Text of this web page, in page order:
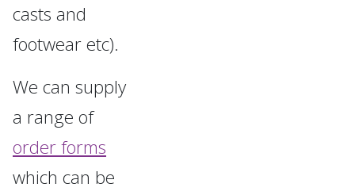
casts and
footwear etc).
We can supply
a range of
order forms
which can be